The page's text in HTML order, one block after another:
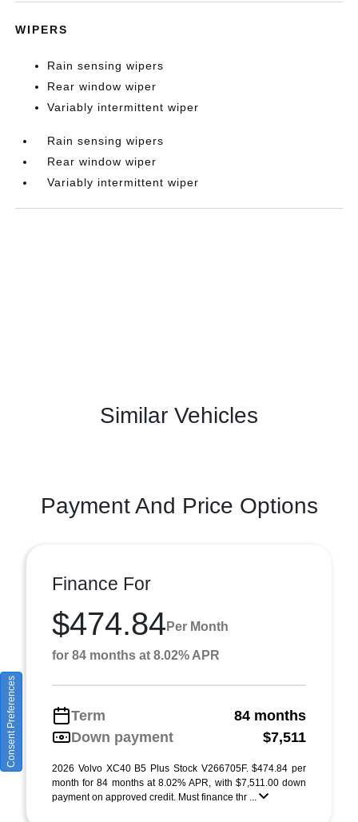
WIPERS
Rain sensing wipers
Rear window wiper
Variably intermittent wiper
Rain sensing wipers
Rear window wiper
Variably intermittent wiper
Similar Vehicles
Payment And Price Options
Finance For
$474.84 Per Month
for 84 months at 8.02% APR
Term
84 months
Down payment
$7,511
2026 Volvo XC40 B5 Plus Stock V266705F. $474.84 per
month for 84 months at 8.02% APR, with $7,511.00 down
payment on approved credit. Must finance thr ...
Consent Preferences